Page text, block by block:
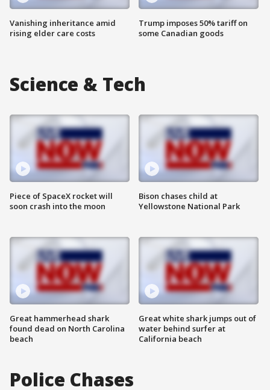
Vanishing inheritance amid
rising elder care costs
Trump imposes 50% tariff on
some Canadian goods
Science & Tech
Piece of SpaceX rocket will
soon crash into the moon
Great hammerhead shark
found dead on North Carolina
beach
Bison chases child at
Yellowstone National Park
Great white shark jumps out of
water behind surfer at
California beach
Police Chases